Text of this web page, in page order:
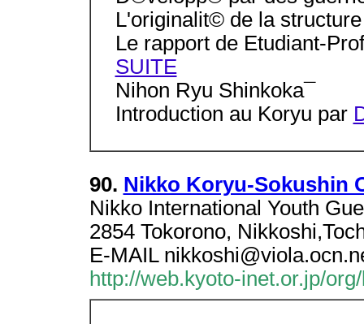
L'originalit© de la
Le rapport de Etudiant-
SUITE
Nihon Ryu Shinkoka¯
Introduction au Koryu par
90. Nikko Koryu-Sokushin
Nikko International Youth
2854 Tokorono,
E-MAIL
http://web.kyoto-inet.or.jp/